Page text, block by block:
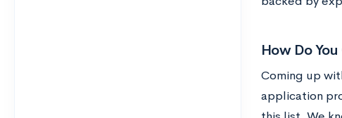
How Do
Coming up
application